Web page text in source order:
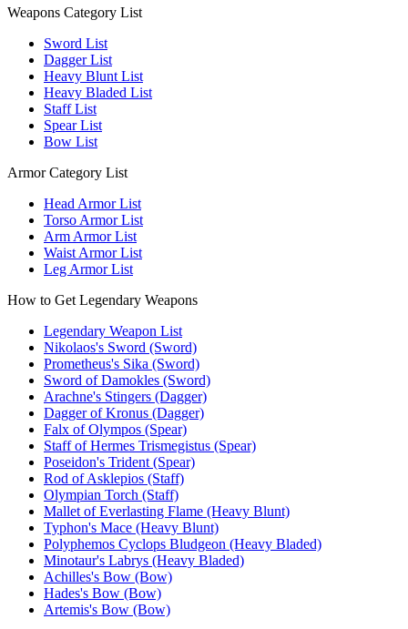
Weapons Category List
Sword List
Dagger List
Heavy Blunt List
Heavy Bladed List
Staff List
Spear List
Bow List
Armor Category List
Head Armor List
Torso Armor List
Arm Armor List
Waist Armor List
Leg Armor List
How to Get Legendary Weapons
Legendary Weapon List
Nikolaos's Sword (Sword)
Prometheus's Sika (Sword)
Sword of Damokles (Sword)
Arachne's Stingers (Dagger)
Dagger of Kronus (Dagger)
Falx of Olympos (Spear)
Staff of Hermes Trismegistus (Spear)
Poseidon's Trident (Spear)
Rod of Asklepios (Staff)
Olympian Torch (Staff)
Mallet of Everlasting Flame (Heavy Blunt)
Typhon's Mace (Heavy Blunt)
Polyphemos Cyclops Bludgeon (Heavy Bladed)
Minotaur's Labrys (Heavy Bladed)
Achilles's Bow (Bow)
Hades's Bow (Bow)
Artemis's Bow (Bow)